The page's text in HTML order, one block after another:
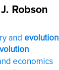
Robson
and evolution
economics